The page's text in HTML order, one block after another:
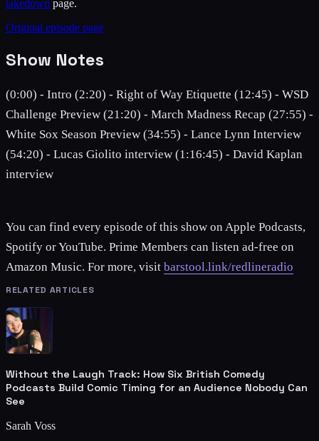
takedown page.
Original episode page
Show Notes
(0:00) - Intro (2:20) - Right of Way Etiquette (12:45) - WSD
Challenge Preview (21:20) - March Madness Recap (27:55) -
White Sox Season Preview (34:55) - Lance Lynn Interview
(54:20) - Lucas Giolito interview (1:16:45) - David Kaplan
interview
You can find every episode of this show on Apple Podcasts,
Spotify or YouTube. Prime Members can listen ad-free on
Amazon Music. For more, visit barstool.link/redlineradio
RELATED ARTICLES
Without the Laugh Track: How Six British Comedy
Podcasts Build Comic Timing for an Audience Nobody Can
See
Sarah Voss